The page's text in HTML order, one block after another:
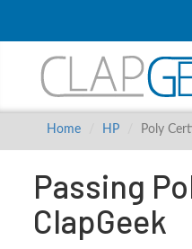
Home HP Poly
Passing
ClapGeek